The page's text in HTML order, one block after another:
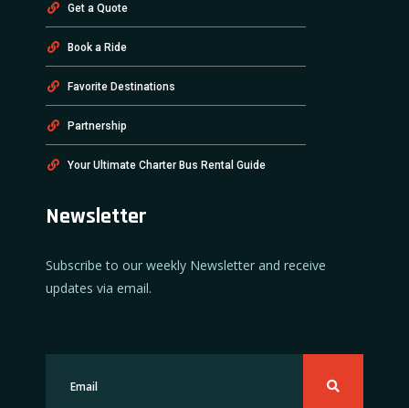
Get a Quote
Book a Ride
Favorite Destinations
Partnership
Your Ultimate Charter Bus Rental Guide
Newsletter
Subscribe to our weekly Newsletter and receive
updates via email.